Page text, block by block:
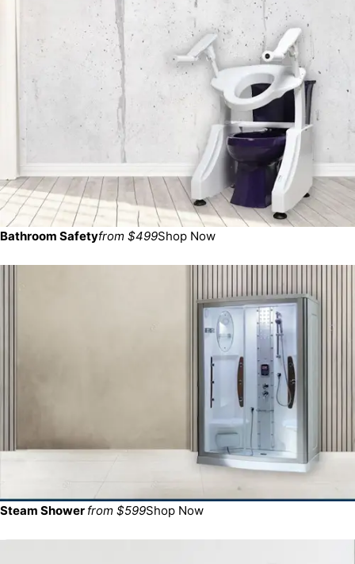
Bathroom Safetyfrom $499Shop Now
Steam Shower from $599Shop Now